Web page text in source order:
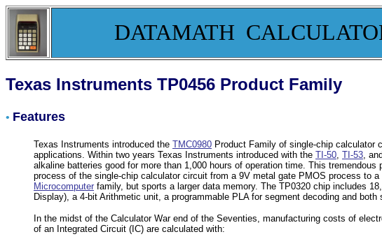
DATAMATH
Texas Instruments TP0456 Product Family
• Features
Texas Instruments introduced the TMC0980 Product Family of single-chip calculator
applications. Within two years Texas Instruments introduced with the TI-50, TI-53, and
alkaline batteries good for more than 1,000 hours of operation time. This
process of the single-chip calculator circuit from a 9V metal gate PMOS process to
Microcomputer family, but sports a larger data memory. The TP0320 chip includes
Display), a 4-bit Arithmetic unit, a programmable PLA for segment decoding and
In the midst of the Calculator War end of the Seventies, manufacturing costs of
of an Integrated Circuit (IC) are calculated with: